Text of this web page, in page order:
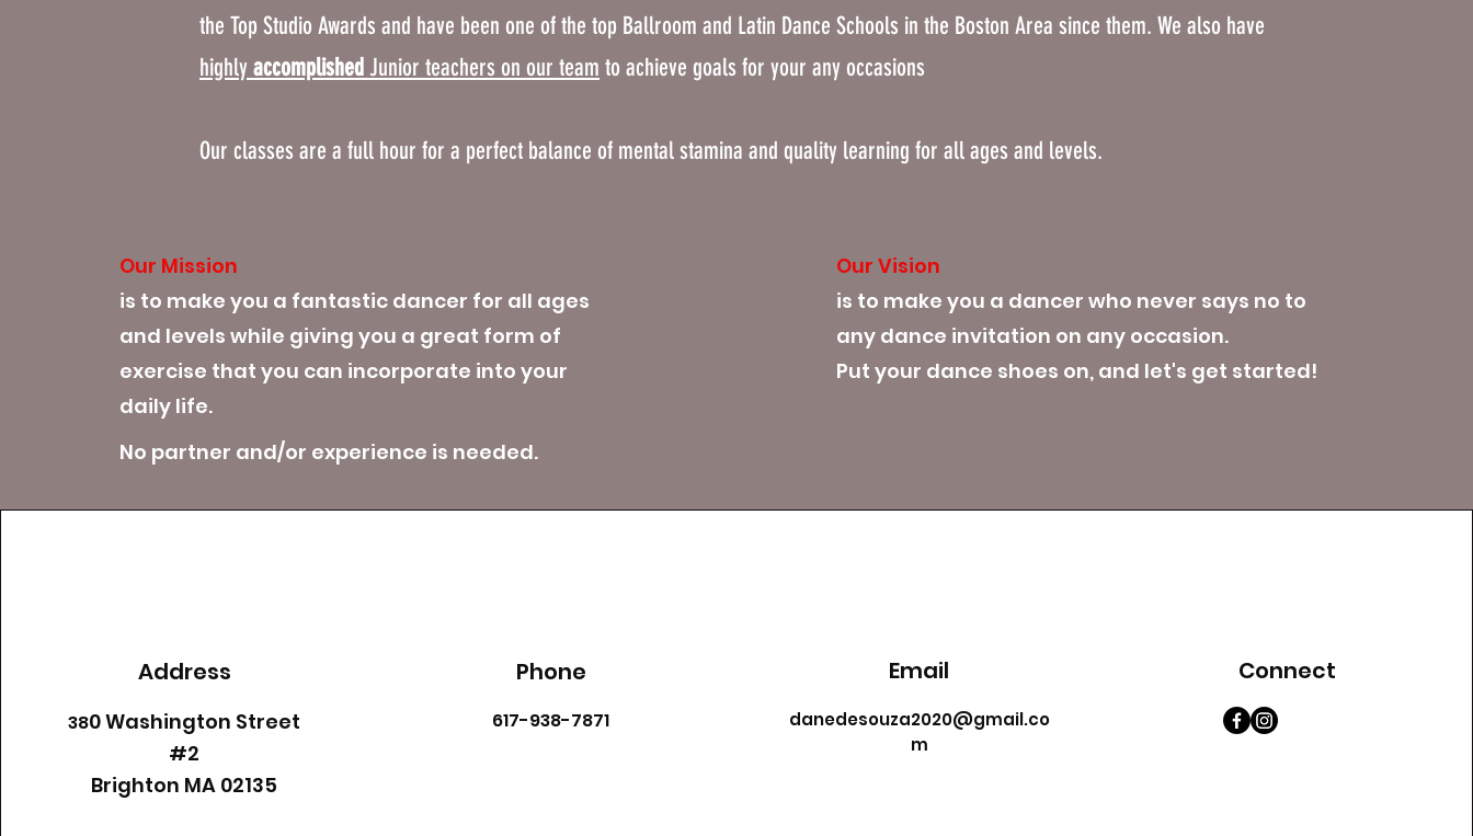
the Top Studio Awards and have been one of the top Ballroom and Latin Dance Schools in the Boston Area since them. We also have
highly accomplished Junior teachers on our team to achieve goals for your any occasions
Our classes are a full hour for a perfect balance of mental stamina and quality learning for all ages and levels.
Our Mission
is to make you a fantastic dancer for all ages
and levels while giving you a great form of
exercise that you can incorporate into your
daily life.
No partner and/or experience is needed.
Our Vision
is to make you a dancer who never says no to
any dance invitation on any occasion.
Put your dance shoes on, and let's get started!
Address
380 Washington Street
#2
​Brighton MA 02135
Phone
617-938-7871
Email
danedesouza2020@gmail.co
m
Connect